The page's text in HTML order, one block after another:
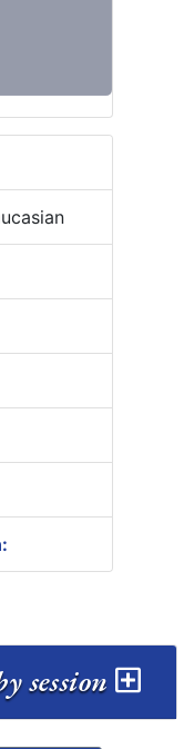
session